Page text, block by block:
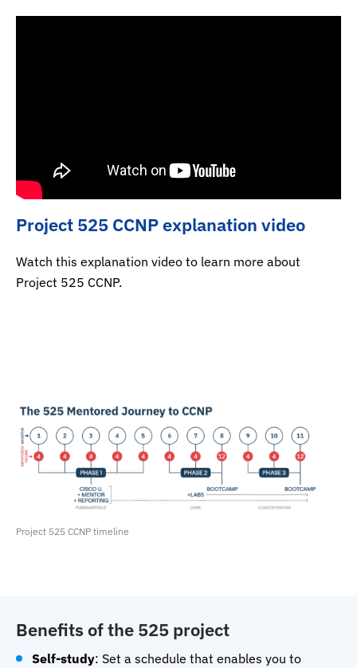
Project 525 CCNP explanation video
Watch this explanation video to learn more about
Project 525 CCNP.
Project 525 CCNP timeline
Benefits of the 525 project
Self-study: Set a schedule that enables you to